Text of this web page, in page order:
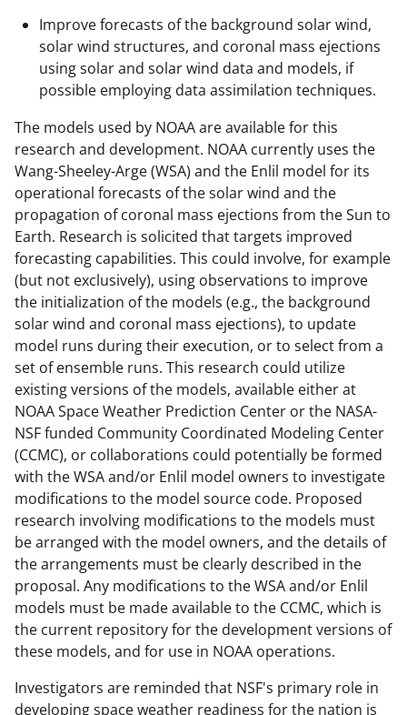
Improve forecasts of the background solar wind,
solar wind structures, and coronal mass ejections
using solar and solar wind data and models, if
possible employing data assimilation techniques.
The models used by NOAA are available for this
research and development. NOAA currently uses the
Wang-Sheeley-Arge (WSA) and the Enlil model for its
operational forecasts of the solar wind and the
propagation of coronal mass ejections from the Sun to
Earth. Research is solicited that targets improved
forecasting capabilities. This could involve, for example
(but not exclusively), using observations to improve
the initialization of the models (e.g., the background
solar wind and coronal mass ejections), to update
model runs during their execution, or to select from a
set of ensemble runs. This research could utilize
existing versions of the models, available either at
NOAA Space Weather Prediction Center or the NASA-
NSF funded Community Coordinated Modeling Center
(CCMC), or collaborations could potentially be formed
with the WSA and/or Enlil model owners to investigate
modifications to the model source code. Proposed
research involving modifications to the models must
be arranged with the model owners, and the details of
the arrangements must be clearly described in the
proposal. Any modifications to the WSA and/or Enlil
models must be made available to the CCMC, which is
the current repository for the development versions of
these models, and for use in NOAA operations.
Investigators are reminded that NSF's primary role in
developing space weather readiness for the nation is